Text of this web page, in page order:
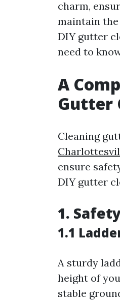
charm,
maintain
DIY gutter
need to
A
Gutter
Cleaning
ensure
DIY gutter
1.
1.1
A sturdy
height of
stable